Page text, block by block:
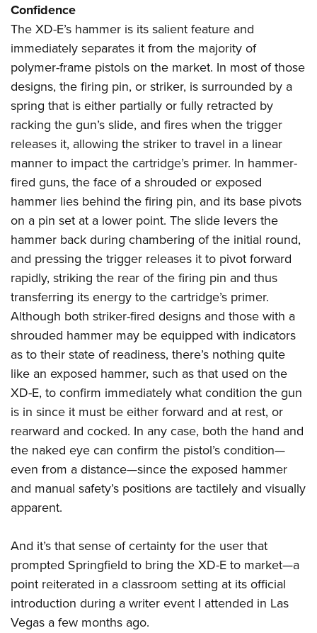
Confidence
The XD-E’s hammer is its salient feature and
immediately separates it from the majority of
polymer-frame pistols on the market. In most of those
designs, the firing pin, or striker, is surrounded by a
spring that is either partially or fully retracted by
racking the gun’s slide, and fires when the trigger
releases it, allowing the striker to travel in a linear
manner to impact the cartridge’s primer. In hammer-
fired guns, the face of a shrouded or exposed
hammer lies behind the firing pin, and its base pivots
on a pin set at a lower point. The slide levers the
hammer back during chambering of the initial round,
and pressing the trigger releases it to pivot forward
rapidly, striking the rear of the firing pin and thus
transferring its energy to the cartridge’s primer.
Although both striker-fired designs and those with a
shrouded hammer may be equipped with indicators
as to their state of readiness, there’s nothing quite
like an exposed hammer, such as that used on the
XD-E, to confirm immediately what condition the gun
is in since it must be either forward and at rest, or
rearward and cocked. In any case, both the hand and
the naked eye can confirm the pistol’s condition—
even from a distance—since the exposed hammer
and manual safety’s positions are tactilely and visually
apparent.
And it’s that sense of certainty for the user that
prompted Springfield to bring the XD-E to market—a
point reiterated in a classroom setting at its official
introduction during a writer event I attended in Las
Vegas a few months ago.